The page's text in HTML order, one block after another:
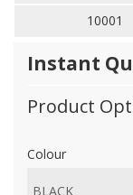
10001
Instant
Product
Colour